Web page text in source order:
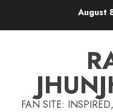
August
FAN SITE: